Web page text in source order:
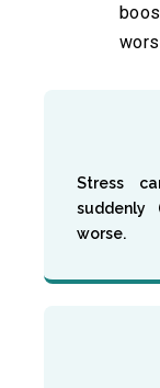
Stress
suddenly
worse.